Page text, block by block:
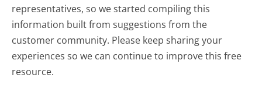
representatives, so we started compiling this
information built from suggestions from the
customer community. Please keep sharing your
experiences so we can continue to improve this free
resource.